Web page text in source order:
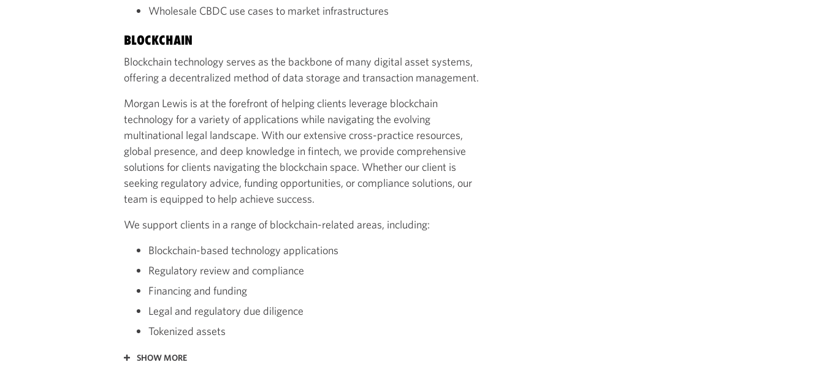
Wholesale CBDC use cases to market infrastructures
BLOCKCHAIN
Blockchain technology serves as the backbone of many digital asset systems,
offering a decentralized method of data storage and transaction management.
Morgan Lewis is at the forefront of helping clients leverage blockchain
technology for a variety of applications while navigating the evolving
multinational legal landscape. With our extensive cross-practice resources,
global presence, and deep knowledge in fintech, we provide comprehensive
solutions for clients navigating the blockchain space. Whether our client is
seeking regulatory advice, funding opportunities, or compliance solutions, our
team is equipped to help achieve success.
We support clients in a range of blockchain-related areas, including:
Blockchain-based technology applications
Regulatory review and compliance
Financing and funding
Legal and regulatory due diligence
Tokenized assets
SHOW MORE